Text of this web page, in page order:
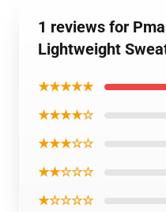
1 reviews for
Lightweight
★★★★★
★★★★☆
★★★☆☆
★★☆☆☆
★☆☆☆☆